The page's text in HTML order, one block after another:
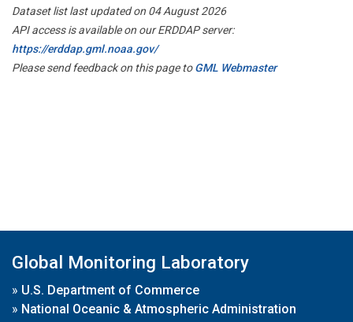
Dataset list last updated on 04 August 2026
API access is available on our ERDDAP server:
https://erddap.gml.noaa.gov/
Please send feedback on this page toGML Webmaster
Global Monitoring Laboratory
» U.S. Department of Commerce
» National Oceanic & Atmospheric Administration